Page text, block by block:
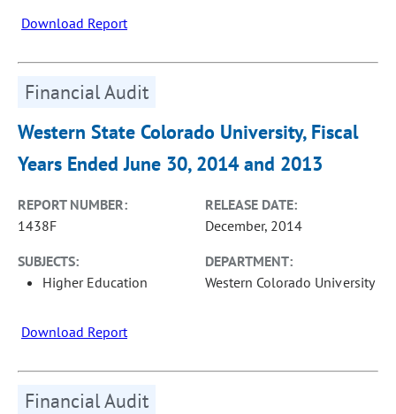
Download Report
Financial Audit
Western State Colorado University, Fiscal
Years Ended June 30, 2014 and 2013
REPORT NUMBER:
1438F
RELEASE DATE:
December, 2014
SUBJECTS:
Higher Education
DEPARTMENT:
Western Colorado University
Download Report
Financial Audit